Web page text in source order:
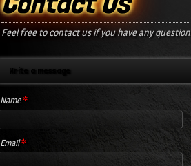
Feel free to contact us if you have any
Write a message
Name*
Email*